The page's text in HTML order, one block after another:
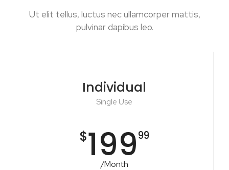
Ut elit tellus, luctus nec ullamcorper mattis,
pulvinar dapibus leo.
Individual
Single Use
$19999
/Month